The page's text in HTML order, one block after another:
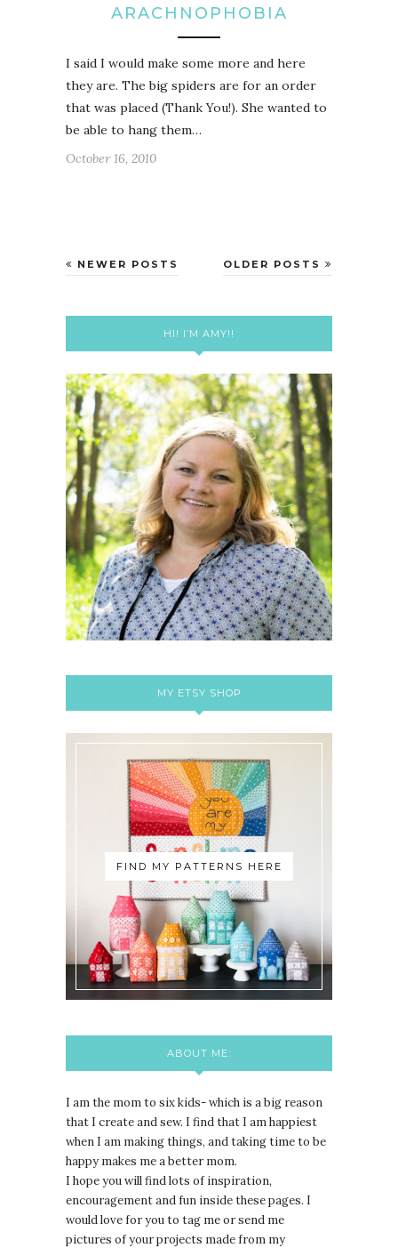
ARACHNOPHOBIA
I said I would make some more and here
they are. The big spiders are for an order
that was placed (Thank You!). She wanted to
be able to hang them…
October 16, 2010
OLDER POSTS
NEWER POSTS
HI! I’M AMY!!
MY ETSY SHOP
FIND MY PATTERNS HERE
ABOUT ME:
I am the mom to six kids- which is a big reason
that I create and sew. I find that I am happiest
when I am making things, and taking time to be
happy makes me a better mom.
I hope you will find lots of inspiration,
encouragement and fun inside these pages. I
would love for you to tag me or send me
pictures of your projects made from my